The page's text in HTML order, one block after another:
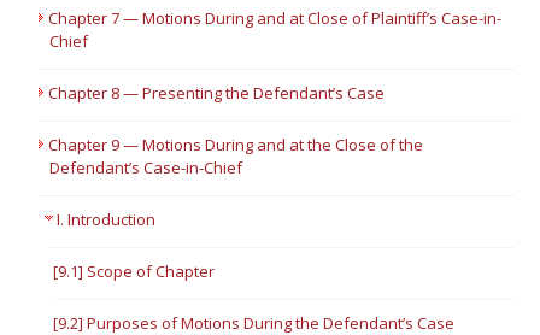
Chapter 7 — Motions During and at Close of Plaintiff’s Case-in-
Chief
Chapter 8 — Presenting the Defendant’s Case
Chapter 9 — Motions During and at the Close of the
Defendant’s Case-in-Chief
I. Introduction
[9.1] Scope of Chapter
[9.2] Purposes of Motions During the Defendant’s Case